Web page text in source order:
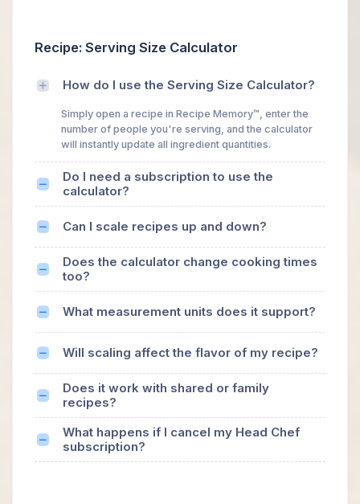
Recipe: Serving Size Calculator
How do I use the Serving Size Calculator?
Simply open a recipe in Recipe Memory™, enter the
number of people you're serving, and the calculator
will instantly update all ingredient quantities.
Do I need a subscription to use the
calculator?
Can I scale recipes up and down?
Does the calculator change cooking times
too?
What measurement units does it support?
Will scaling affect the flavor of my recipe?
Does it work with shared or family
recipes?
What happens if I cancel my Head Chef
subscription?